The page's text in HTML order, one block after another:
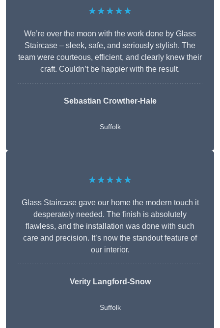
★★★★★
We’re over the moon with the work done by Glass
Staircase – sleek, safe, and seriously stylish. The
team were courteous, efficient, and clearly knew their
craft. Couldn’t be happier with the result.
Sebastian Crowther-Hale
Suffolk
★★★★★
Glass Staircase gave our home the modern touch it
desperately needed. The finish is absolutely
flawless, and the installation was done with such
care and precision. It’s now the standout feature of
our interior.
Verity Langford-Snow
Suffolk